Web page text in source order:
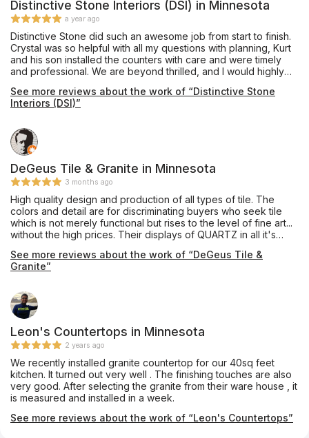
Distinctive Stone Interiors (DSI) in Minnesota
a year ago
Distinctive Stone did such an awesome job from start to finish.
Crystal was so helpful with all my questions with planning, Kurt
and his son installed the counters with care and were timely
and professional. We are beyond thrilled, and I would highly
have been a smoother, worry free process!
See more reviews about the work of “Distinctive Stone
Interiors (DSI)”
DeGeus Tile & Granite in Minnesota
3 months ago
High quality design and production of all types of tile. The
colors and detail are for discriminating buyers who seek tile
which is not merely functional but rises to the level of fine art...
without the high prices. Their displays of QUARTZ in all it's
their showroom. They also offer a kids' play area and tables
and chairs where the consumer has the opportunity to sit and
line of tile, the patters channel old world charm and derivative
of Cuba in the 18th century.
See more reviews about the work of “DeGeus Tile &
Granite”
Leon's Countertops in Minnesota
2 years ago
We recently installed granite countertop for our 40sq feet
kitchen. It turned out very well . The finishing touches are also
very good. After selecting the granite from their ware house , it
is measured and installed in a week.
See more reviews about the work of “Leon's Countertops”